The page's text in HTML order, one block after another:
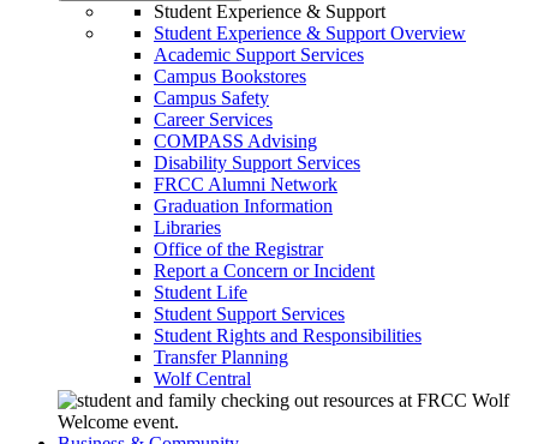
Student Experience & Support
Student Experience & Support Overview
Academic Support Services
Campus Bookstores
Campus Safety
Career Services
COMPASS Advising
Disability Support Services
FRCC Alumni Network
Graduation Information
Libraries
Office of the Registrar
Report a Concern or Incident
Student Life
Student Support Services
Student Rights and Responsibilities
Transfer Planning
Wolf Central